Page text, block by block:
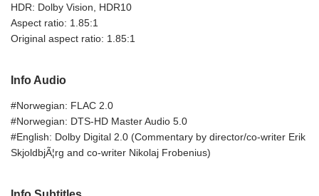
HDR: Dolby Vision, HDR10
Aspect ratio: 1.85:1
Original aspect ratio: 1.85:1
Info Audio
#Norwegian: FLAC 2.0
#Norwegian: DTS-HD Master Audio 5.0
#English: Dolby Digital 2.0 (Commentary by director/co-writer Erik
SkjoldbjÃ¦rg and co-writer Nikolaj Frobenius)